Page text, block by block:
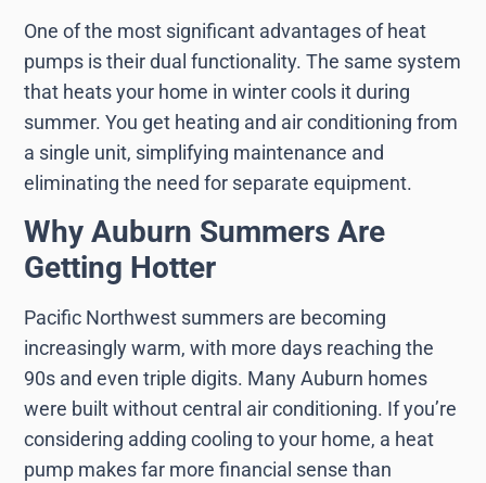
One of the most significant advantages of heat
pumps is their dual functionality. The same system
that heats your home in winter cools it during
summer. You get heating and air conditioning from
a single unit, simplifying maintenance and
eliminating the need for separate equipment.
Why Auburn Summers Are
Getting Hotter
Pacific Northwest summers are becoming
increasingly warm, with more days reaching the
90s and even triple digits. Many Auburn homes
were built without central air conditioning. If you’re
considering adding cooling to your home, a heat
pump makes far more financial sense than